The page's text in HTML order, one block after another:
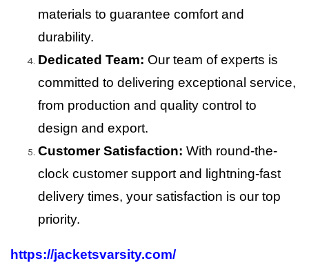
materials to guarantee comfort and
durability.
Dedicated Team: Our team of experts is
committed to delivering exceptional service,
from production and quality control to
design and export.
Customer Satisfaction: With round-the-
clock customer support and lightning-fast
delivery times, your satisfaction is our top
priority.
https://jacketsvarsity.com/